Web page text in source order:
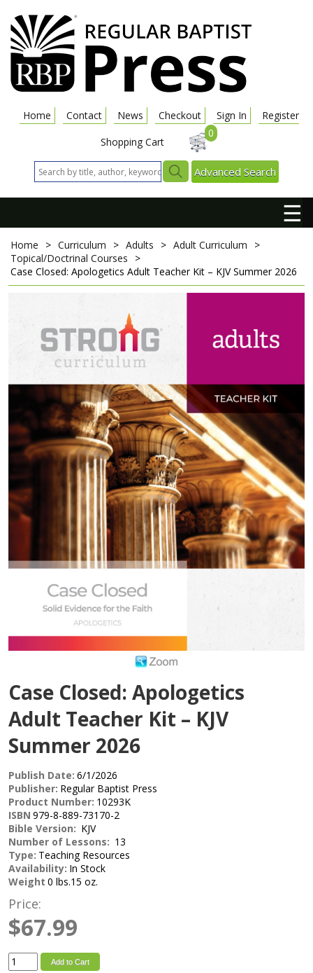
Home Contact News Checkout Sign In
Register
Shopping Cart
0
Advanced Search
☰
Home > Curriculum > Adults > Adult Curriculum
>
Topical/Doctrinal Courses
>
Case Closed: Apologetics Adult Teacher Kit – KJVSummer 2026
Case Closed: Apologetics
Adult Teacher Kit – KJV
Summer 2026
Publish Date: 6/1/2026
Publisher: Regular Baptist Press
Product Number: 10293K
ISBN 979-8-889-73170-2
Bible Version: KJV
Number of Lessons: 13
Type: Teaching Resources
Availability: In Stock
Weight 0 lbs.15 oz.
Price:
$67.99
Add to Cart